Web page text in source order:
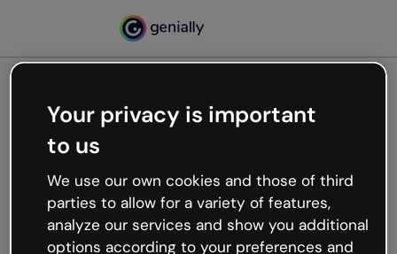
Oops, something’s not
working
We’re not sure what happened but the internet is
like that and unexpected hiccups occur.
Try refreshing the page or go back to Genially and
Your privacy is important
to us
We use our own cookies and those of third
parties to allow for a variety of features,
analyze our services and show you additional
options according to your preferences and